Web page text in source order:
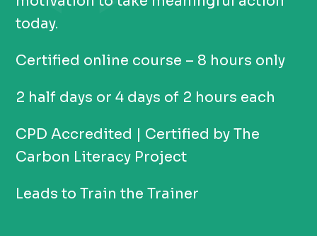
today.
Certified online course – 8 hours only
2 half days or 4 days of 2 hours each
CPD Accredited | Certified by The
Carbon Literacy Project
Leads to Train the Trainer